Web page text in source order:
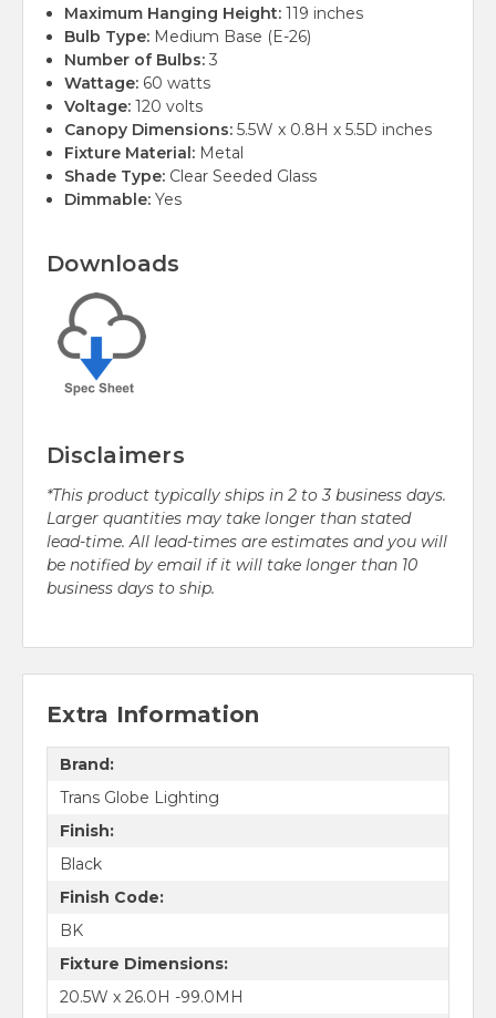
Maximum Hanging Height: 119 inches
Bulb Type: Medium Base (E-26)
Number of Bulbs: 3
Wattage: 60 watts
Voltage: 120 volts
Canopy Dimensions: 5.5W x 0.8H x 5.5D inches
Fixture Material: Metal
Shade Type: Clear Seeded Glass
Dimmable: Yes
Downloads
Disclaimers
*This product typically ships in 2 to 3 business days.
Larger quantities may take longer than stated
lead-time. All lead-times are estimates and you will
be notified by email if it will take longer than 10
business days to ship.
Extra Information
Brand:
Trans Globe Lighting
Finish:
Black
Finish Code:
BK
Fixture Dimensions:
20.5W x 26.0H -99.0MH